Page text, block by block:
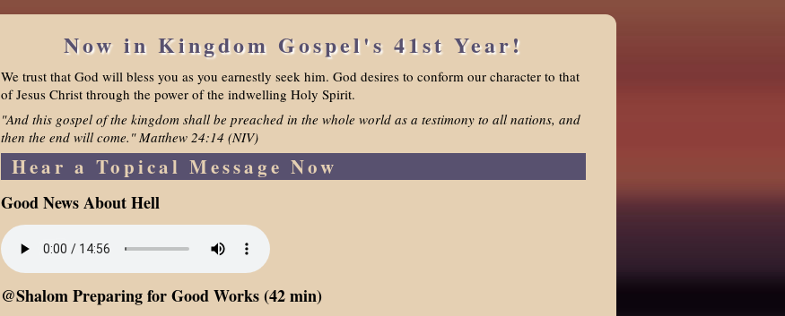
Now in Kingdom Gospel's 41st Year!
We trust that God will bless you as you earnestly seek him. God desires to conform our character to that
of Jesus Christ through the power of the indwelling Holy Spirit.
"And this gospel of the kingdom shall be preached in the whole world as a testimony to all nations, and
then the end will come." Matthew 24:14 (NIV)
Hear a Topical Message Now
Good News About Hell
@Shalom Preparing for Good Works (42 min)